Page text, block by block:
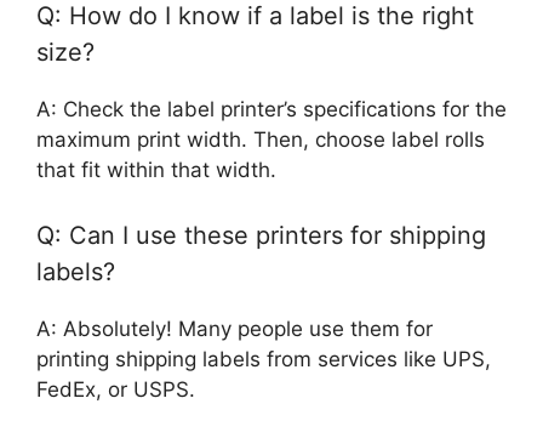
Q: How do I know if a label is the right
size?
A: Check the label printer’s specifications for the
maximum print width. Then, choose label rolls
that fit within that width.
Q: Can I use these printers for shipping
labels?
A: Absolutely! Many people use them for
printing shipping labels from services like UPS,
FedEx, or USPS.